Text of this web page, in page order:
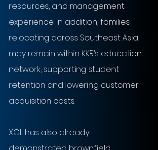
resources, and management
experience. In addition, families
relocating across Southeast Asia
may remain within KKR’s education
network, supporting student
retention and lowering customer
acquisition costs.
XCL has also already